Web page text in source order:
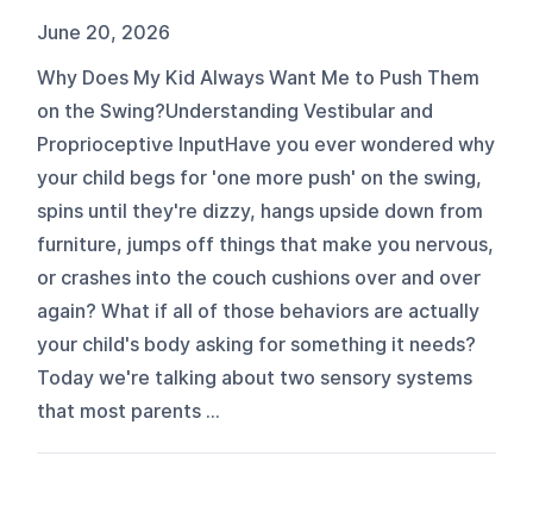
June 20, 2026
Why Does My Kid Always Want Me to Push Them
on the Swing?Understanding Vestibular and
Proprioceptive InputHave you ever wondered why
your child begs for 'one more push' on the swing,
spins until they're dizzy, hangs upside down from
furniture, jumps off things that make you nervous,
or crashes into the couch cushions over and over
again? What if all of those behaviors are actually
your child's body asking for something it needs?
Today we're talking about two sensory systems
that most parents ...